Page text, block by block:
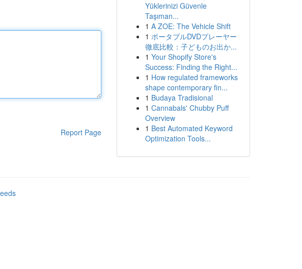
Report Page
Yüklerinizi Güvenle
Taşıman...
1 A ZOE: The Vehicle Shift
1 ポータブルDVDプレーヤー
徹底比較：子どものお出か...
1 Your Shopify Store's
Success: Finding the Right...
1 How regulated frameworks
shape contemporary fin...
1 Budaya Tradisional
1 Cannabals' Chubby Puff
Overview
1 Best Automated Keyword
Optimization Tools...